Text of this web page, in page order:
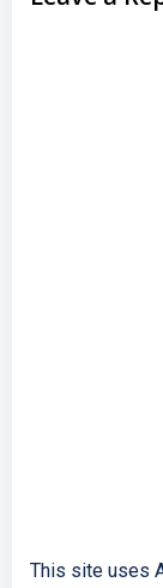
This site uses